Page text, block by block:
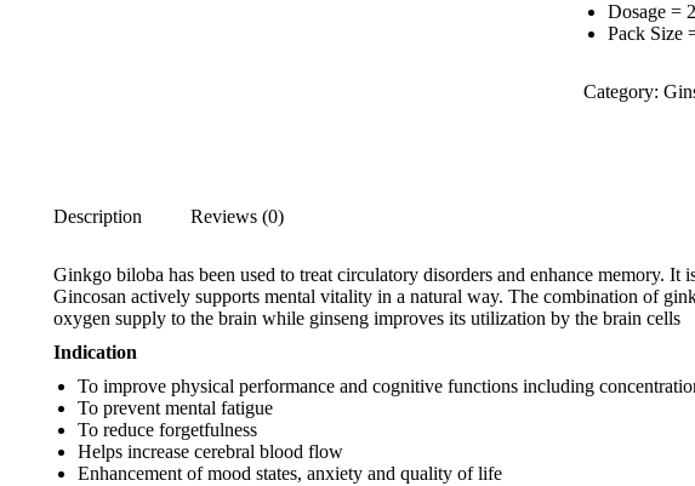
Dosage =
Pack Size
Category:
Description Reviews (0)
Ginkgo biloba has been used to treat circulatory disorders and enhance memory. It
Gincosan actively supports mental vitality in a natural way. The combination of
oxygen supply to the brain while ginseng improves its utilization by the brain cells
Indication
To improve physical performance and cognitive functions including
To prevent mental fatigue
To reduce forgetfulness
Helps increase cerebral blood flow
Enhancement of mood states, anxiety and quality of life